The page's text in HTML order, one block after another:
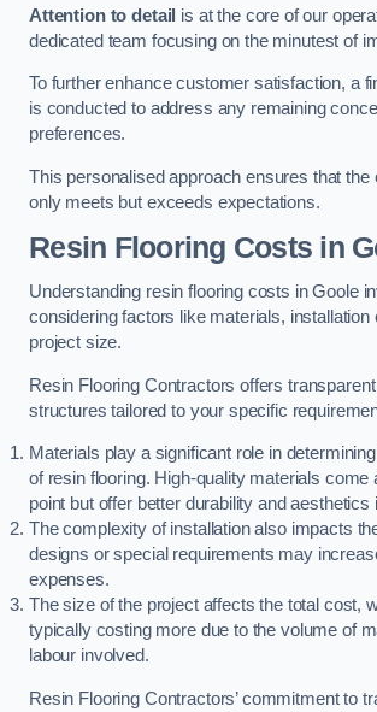
Attention to detail is at the core of our
dedicated team focusing on the minutest of
To further enhance customer satisfaction, a
is conducted to address any remaining
preferences.
This personalised approach ensures that the
only meets but exceeds expectations.
Resin Flooring Costs in
Understanding resin flooring costs in Goole
considering factors like materials, installation
project size.
Resin Flooring Contractors offers
structures tailored to your specific
Materials play a significant role in
of resin flooring. High-quality materials come
point but offer better durability and aesthetics
The complexity of installation also impacts
designs or special requirements may
expenses.
The size of the project affects the total cost,
typically costing more due to the volume of
labour involved.
Resin Flooring Contractors’ commitment to